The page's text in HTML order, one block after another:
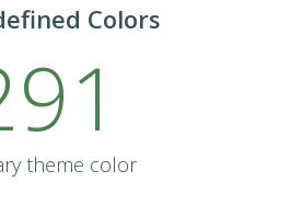
Colors
theme color